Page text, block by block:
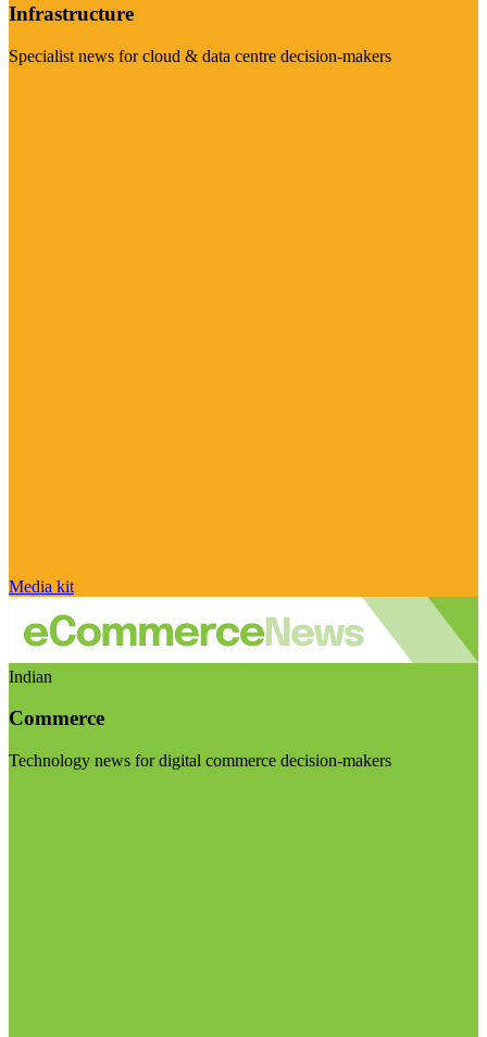
Infrastructure
Specialist news for cloud & data centre decision-makers
Media kit
Indian
Commerce
Technology news for digital commerce decision-makers